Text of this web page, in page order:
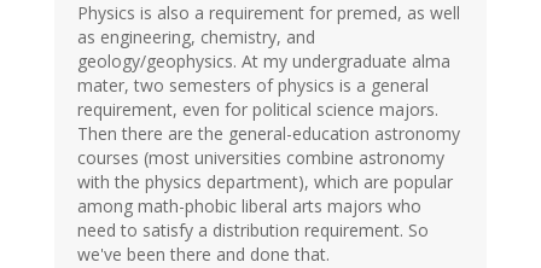
Physics is also a requirement for premed, as well
as engineering, chemistry, and
geology/geophysics. At my undergraduate alma
mater, two semesters of physics is a general
requirement, even for political science majors.
Then there are the general-education astronomy
courses (most universities combine astronomy
with the physics department), which are popular
among math-phobic liberal arts majors who
need to satisfy a distribution requirement. So
we've been there and done that.